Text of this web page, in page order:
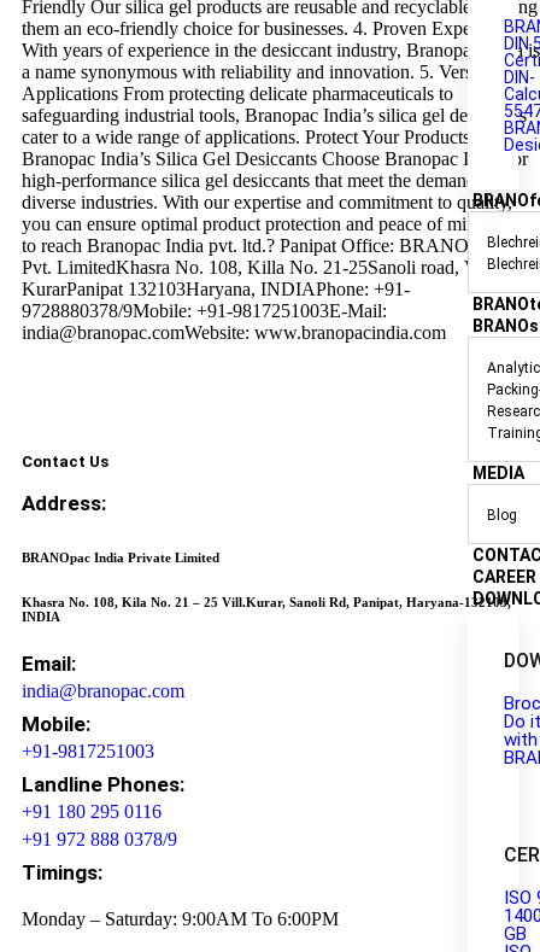
DIN
DIN-
MEDIA
Blog
CAREER
Do
with
ISO
GB
Friendly Our silica gel products are reusable and recyclable, making
them an eco-friendly choice for businesses. 4. Proven Expertise
With years of experience in the desiccant industry, Branopac India is
a name synonymous with reliability and innovation. 5. Versatile
Applications From protecting delicate pharmaceuticals to
safeguarding industrial tools, Branopac India’s silica gel desiccants
cater to a wide range of applications. Protect Your Products with
Branopac India’s Silica Gel Desiccants Choose Branopac India for
high-performance silica gel desiccants that meet the demands of
diverse industries. With our expertise and commitment to quality,
you can ensure optimal product protection and peace of mind. How
to reach Branopac India pvt. ltd.? Panipat Office: BRANOpac India
Pvt. LimitedKhasra No. 108, Killa No. 21-25Sanoli road, Village
KurarPanipat 132103Haryana, INDIAPhone: +91-
9728880378/9Mobile: +91-9817251003E-Mail:
india@branopac.comWebsite: www.branopacindia.com
Contact Us
Address:
BRANOpac India Private Limited
Khasra No. 108, Kila No. 21 – 25 Vill.Kurar, Sanoli Rd, Panipat, Haryana-132103,
INDIA
Email:
india@branopac.com
Mobile:
+91-9817251003
Landline Phones:
+91 180 295 0116
+91 972 888 0378/9
Timings:
Monday – Saturday: 9:00AM To 6:00PM